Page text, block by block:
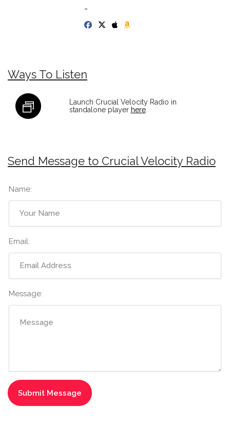
-
Ways To Listen
Launch Crucial Velocity Radio in
standalone player here.
Send Message to Crucial Velocity Radio
Name:
Email:
Message: